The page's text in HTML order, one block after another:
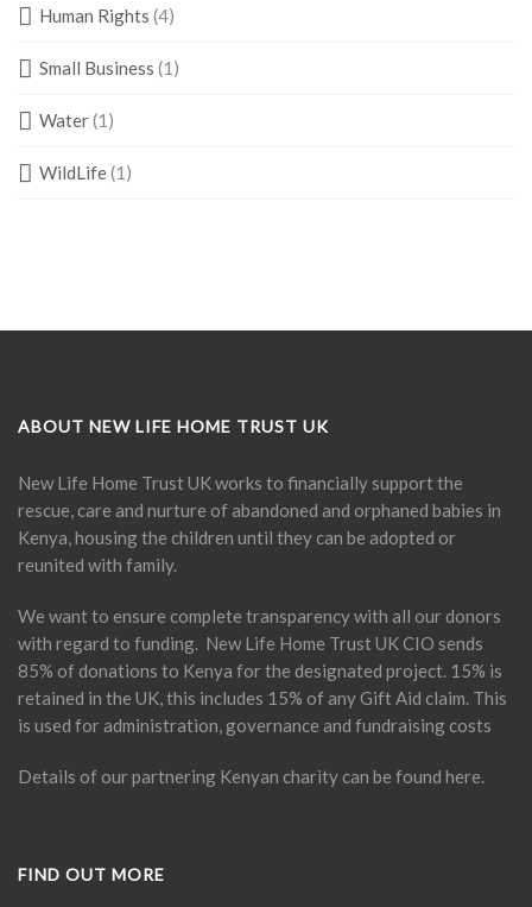
Human Rights (4)
Small Business (1)
Water(1)
WildLife(1)
ABOUT NEW LIFE HOME TRUST UK
New Life Home Trust UK works to financially support the
rescue, care and nurture of abandoned and orphaned babies in
Kenya, housing the children until they can be adopted or
reunited with family.
We want to ensure complete transparency with all our donors
with regard to funding. New Life Home Trust UK CIO sends
85% of donations to Kenya for the designated project. 15% is
retained in the UK, this includes 15% of any Gift Aid claim. This
is used for administration, governance and fundraising costs
Details of our partnering Kenyan charity can be found here.
FIND OUT MORE